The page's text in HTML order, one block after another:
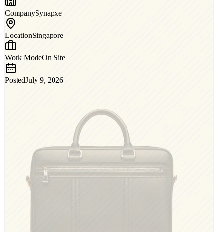
CompanySynapxe
LocationSingapore
Work ModeOn Site
PostedJuly 9, 2026